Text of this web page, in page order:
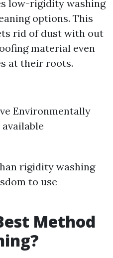
low-rigidity washing
options. This
rid of dust with out
material even
at their roots.
Environmentally
rigidity washing
to use
Method